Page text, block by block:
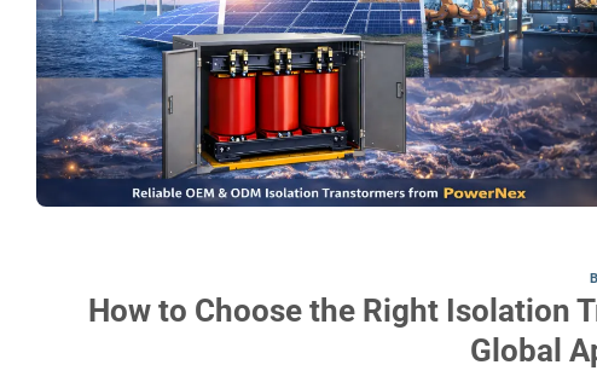
How to Choose the Right Isolation
Global